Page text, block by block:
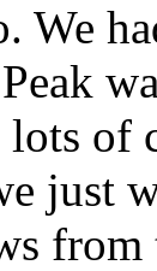
We
of
just